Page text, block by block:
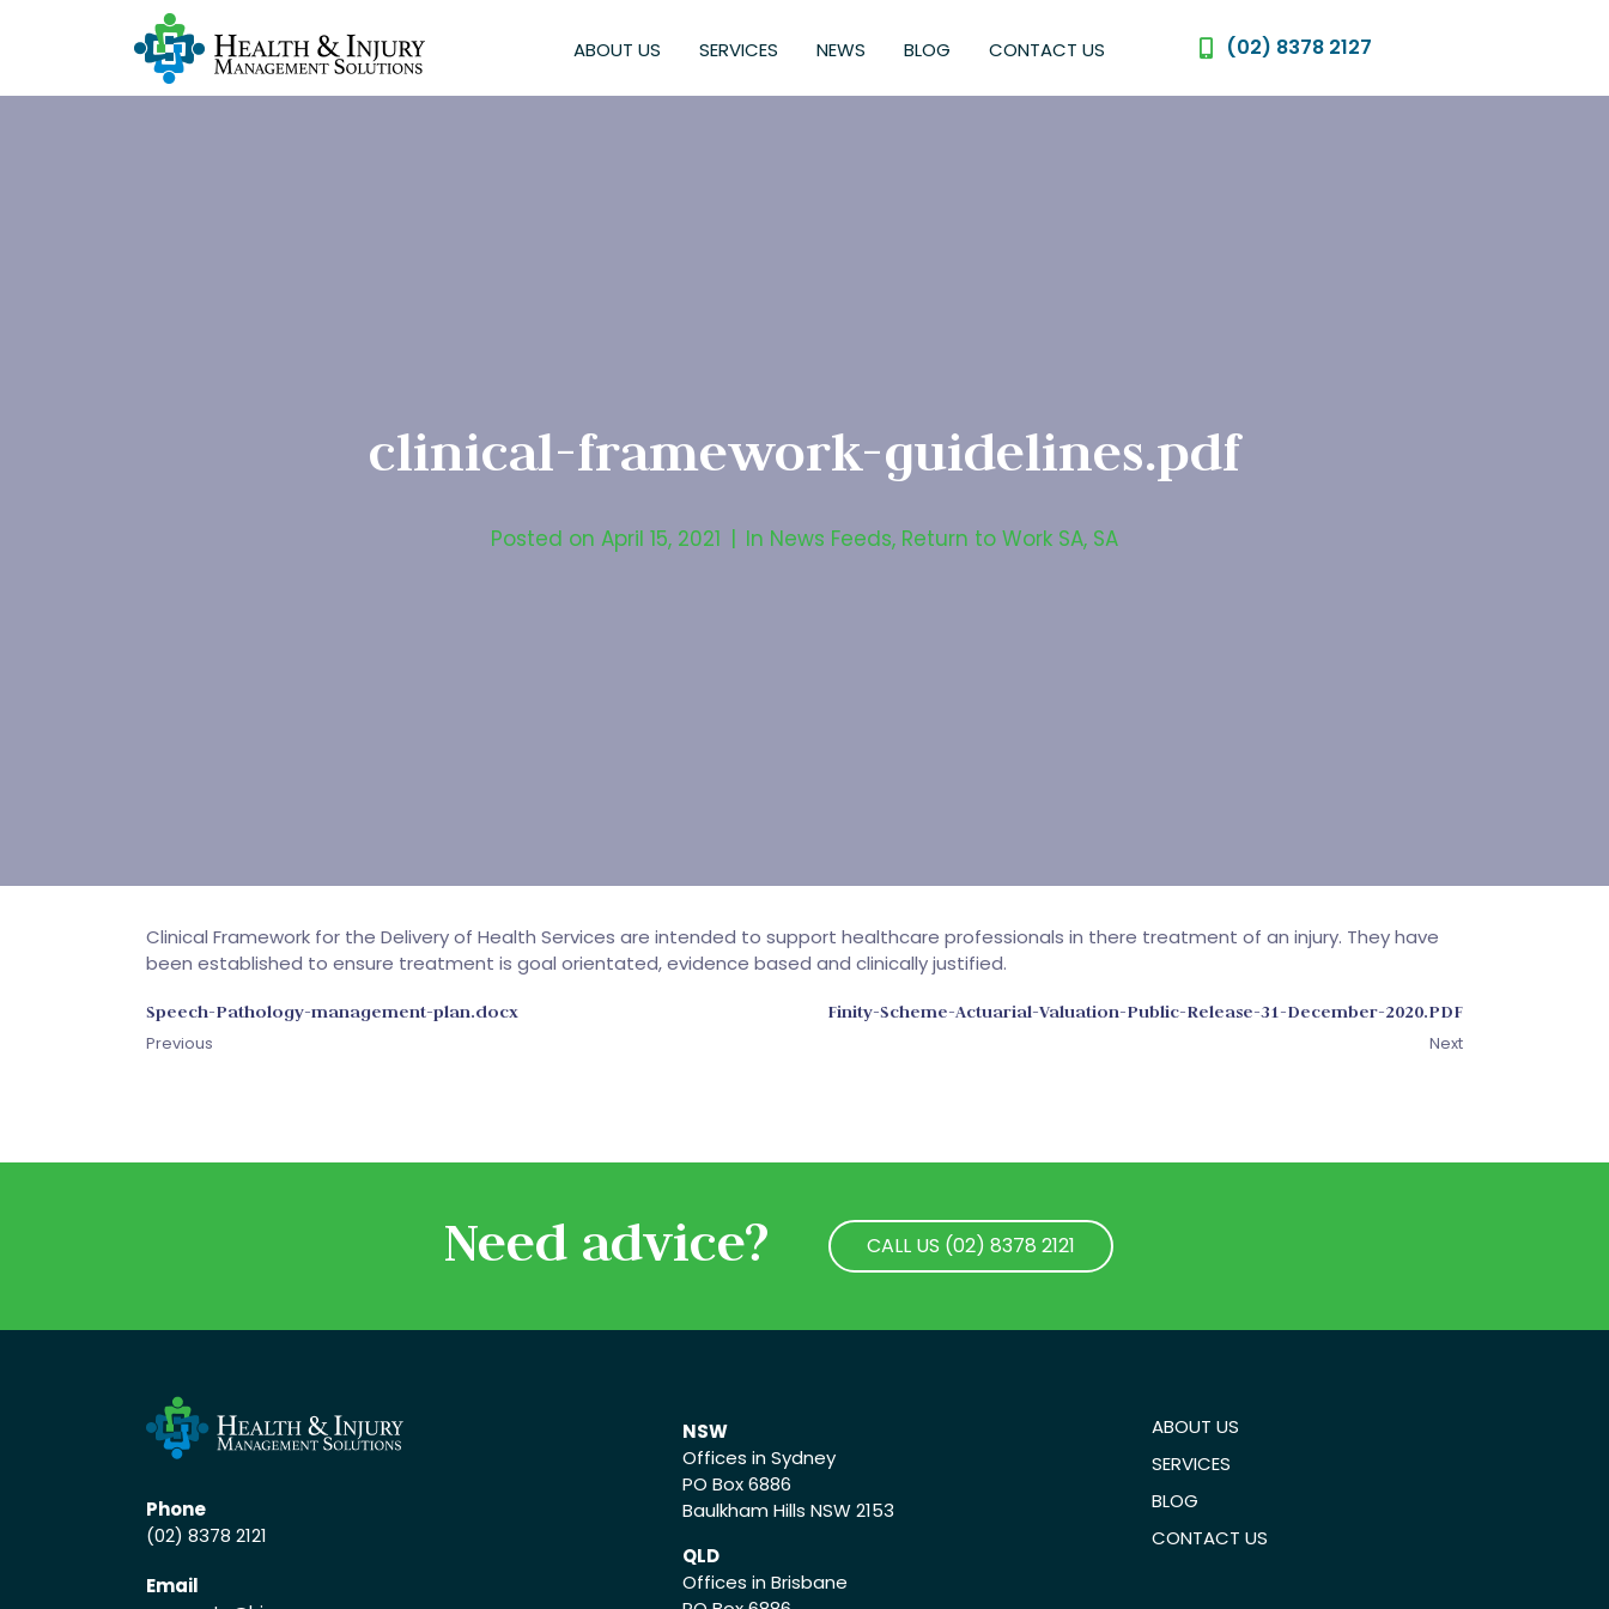
ABOUT US SERVICES NEWS BLOG CONTACT US (02) 8378 2127
clinical-framework-guidelines.pdf
Posted on April 15, 2021 In News Feeds, Return to Work SA, SA
Clinical Framework for the Delivery of Health Services are intended to support healthcare professionals in there treatment of an injury. They have
been established to ensure treatment is goal orientated, evidence based and clinically justified.
Speech-Pathology-management-plan.docx
Previous
Finity-Scheme-Actuarial-Valuation-Public-Release-31-December-2020.PDF
Next
Need advice?
CALL US (02) 8378 2121
Phone
(02) 8378 2121
Email
NSW
Offices in Sydney
PO Box 6886
Baulkham Hills NSW 2153
QLD
Offices in Brisbane
ABOUT US
SERVICES
BLOG
CONTACT US